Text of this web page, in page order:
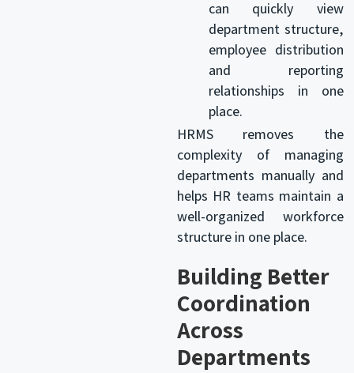
can quickly view
department structure,
employee distribution
and reporting
relationships in one
place.
HRMS removes the
complexity of managing
departments manually and
helps HR teams maintain a
well-organized workforce
structure in one place.
Building Better
Coordination
Across
Departments